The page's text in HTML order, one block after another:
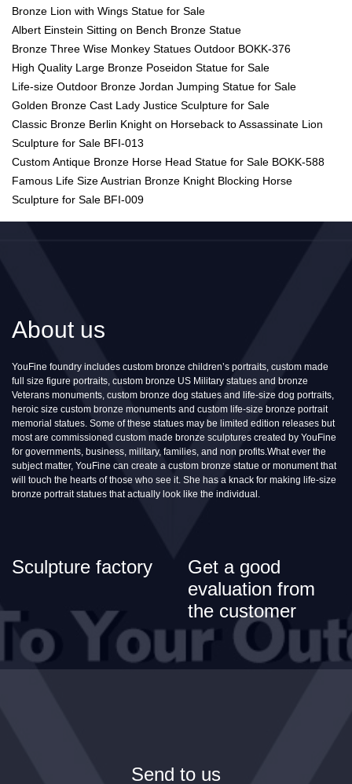
Bronze Lion with Wings Statue for Sale
Albert Einstein Sitting on Bench Bronze Statue
Bronze Three Wise Monkey Statues Outdoor BOKK-376
High Quality Large Bronze Poseidon Statue for Sale
Life-size Outdoor Bronze Jordan Jumping Statue for Sale
Golden Bronze Cast Lady Justice Sculpture for Sale
Classic Bronze Berlin Knight on Horseback to Assassinate Lion
Sculpture for Sale BFI-013
Custom Antique Bronze Horse Head Statue for Sale BOKK-588
Famous Life Size Austrian Bronze Knight Blocking Horse
Sculpture for Sale BFI-009
About us
YouFine foundry includes custom bronze children’s portraits, custom made
full size figure portraits, custom bronze US Military statues and bronze
Veterans monuments, custom bronze dog statues and life-size dog portraits,
heroic size custom bronze monuments and custom life-size bronze portrait
memorial statues. Some of these statues may be limited edition releases but
most are commissioned custom made bronze sculptures created by YouFine
for governments, business, military, families, and non profits.What ever the
subject matter, YouFine can create a custom bronze statue or monument that
will touch the hearts of those who see it. She has a knack for making life-size
bronze portrait statues that actually look like the individual.
Sculpture factory
Get a good
evaluation from
the customer
Send to us